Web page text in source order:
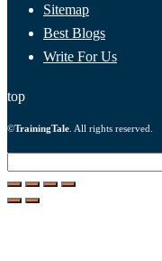
Sitemap
Best Blogs
Write For Us
top
©TrainingTale . All rights reserved.